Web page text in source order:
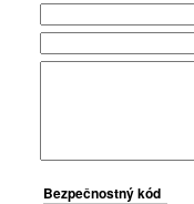
Bezpečnostný kód